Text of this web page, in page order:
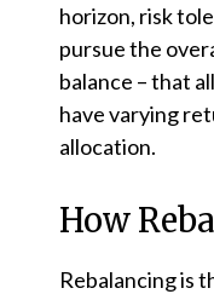
horizon, risk
pursue the
balance – that
have varying
allocation.
How
Rebalancing is